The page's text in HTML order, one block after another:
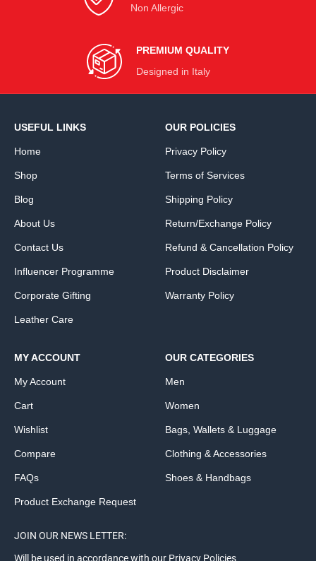
Non Allergic
PREMIUM QUALITY
Designed in Italy
USEFUL LINKS
Home
Shop
Blog
About Us
Contact Us
Influencer Programme
Corporate Gifting
Leather Care
OUR POLICIES
Privacy Policy
Terms of Services
Shipping Policy
Return/Exchange Policy
Refund & Cancellation Policy
Product Disclaimer
Warranty Policy
MY ACCOUNT
My Account
Cart
Wishlist
Compare
FAQs
Product Exchange Request
OUR CATEGORIES
Men
Women
Bags, Wallets & Luggage
Clothing & Accessories
Shoes & Handbags
JOIN OUR NEWS LETTER:
Will be used in accordance with our Privacy Policies